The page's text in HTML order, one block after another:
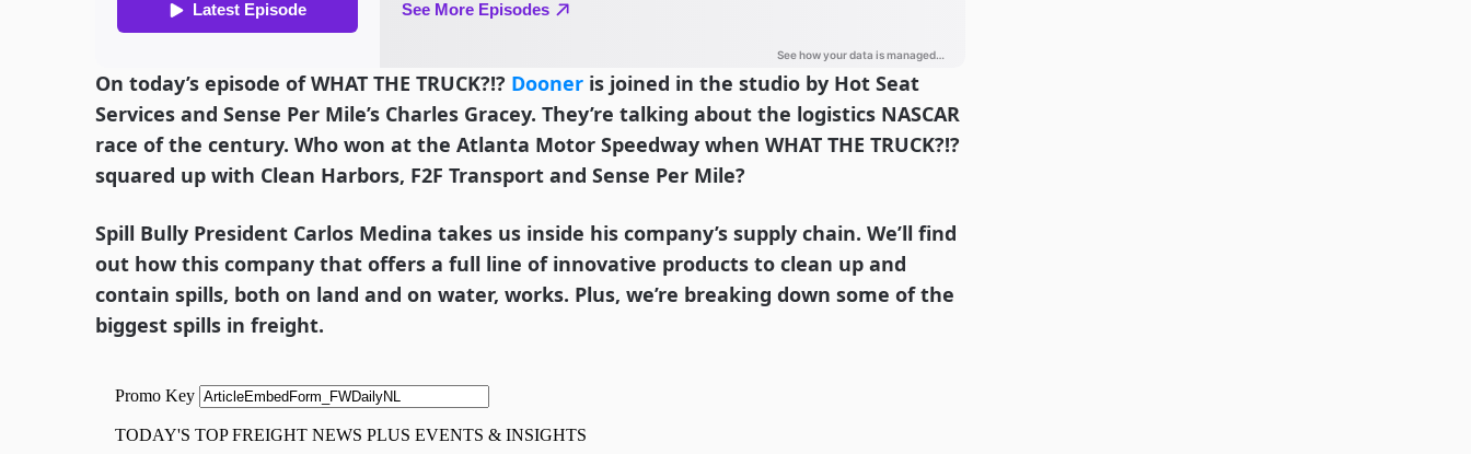
On today’s episode of WHAT THE TRUCK?!? Dooner is joined in the studio by Hot Seat
Services and Sense Per Mile’s Charles Gracey. They’re talking about the logistics NASCAR
race of the century. Who won at the Atlanta Motor Speedway when WHAT THE TRUCK?!?
squared up with Clean Harbors, F2F Transport and Sense Per Mile?
Spill Bully President Carlos Medina takes us inside his company’s supply chain. We’ll find
out how this company that offers a full line of innovative products to clean up and
contain spills, both on land and on water, works. Plus, we’re breaking down some of the
biggest spills in freight.